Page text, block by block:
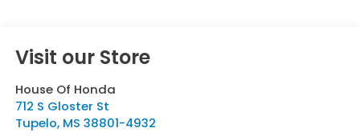
Visit our Store
House Of Honda
712 S Gloster St
Tupelo, MS 38801-4932